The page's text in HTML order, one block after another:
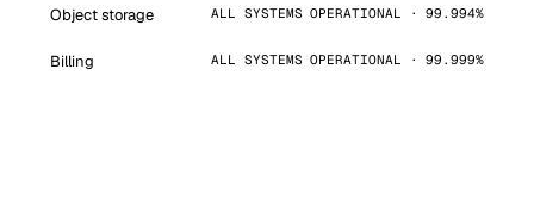
Object storage ALL SYSTEMS OPERATIONAL · 99.994%
Billing ALL SYSTEMS OPERATIONAL · 99.999%